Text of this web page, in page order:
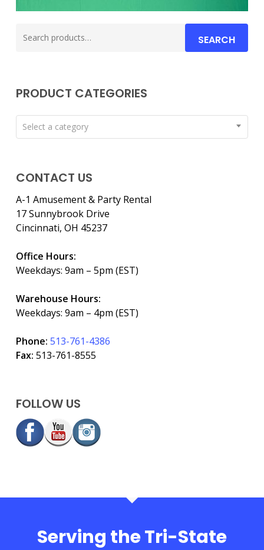
for:
SEARCH
PRODUCT CATEGORIES
Select a category
CONTACT US
A-1 Amusement & Party Rental
17 Sunnybrook Drive
Cincinnati, OH 45237
Office Hours:
Weekdays: 9am – 5pm (EST)
Warehouse Hours:
Weekdays: 9am – 4pm (EST)
Phone: 513-761-4386
Fax: 513-761-8555
FOLLOW US
Serving the Tri-State